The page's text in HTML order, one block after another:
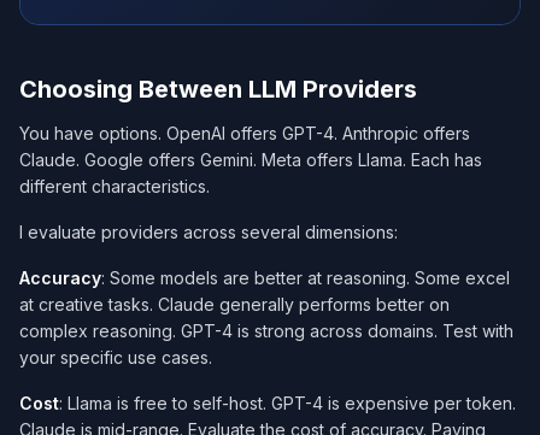
Choosing Between LLM Providers
You have options. OpenAI offers GPT-4. Anthropic offers
Claude. Google offers Gemini. Meta offers Llama. Each has
different characteristics.
I evaluate providers across several dimensions:
Accuracy: Some models are better at reasoning. Some excel
at creative tasks. Claude generally performs better on
complex reasoning. GPT-4 is strong across domains. Test with
your specific use cases.
Cost: Llama is free to self-host. GPT-4 is expensive per token.
Claude is mid-range. Evaluate the cost of accuracy. Paying